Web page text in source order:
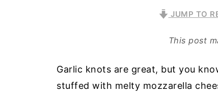
JUMP TO
This post
Garlic knots are great, but you
stuffed with melty mozzarella